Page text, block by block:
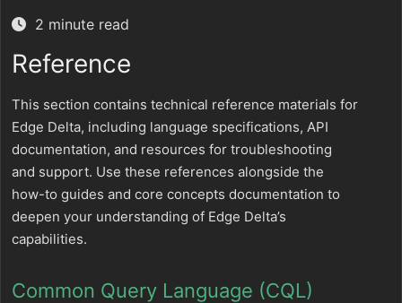
2 minute read
Reference
This section contains technical reference materials for
Edge Delta, including language specifications, API
documentation, and resources for troubleshooting
and support. Use these references alongside the
how-to guides and core concepts documentation to
deepen your understanding of Edge Delta’s
capabilities.
Common Query Language (CQL)